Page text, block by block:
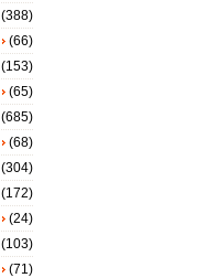
(388)
(66)
(153)
(65)
(685)
(68)
(304)
(172)
(24)
(103)
(71)